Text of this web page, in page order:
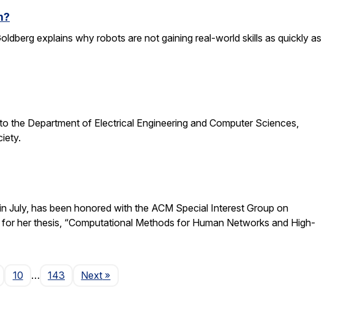
explains why robots are not gaining real-world skills as quickly as
the Department of Electrical Engineering and Computer Sciences,
July, has been honored with the ACM Special Interest Group on
her thesis, “Computational Methods for Human Networks and High-
10 … 143 NextPage
»